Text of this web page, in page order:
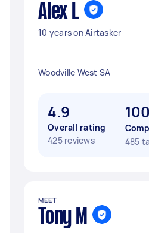
Alex L
10 years on Airtasker
Woodville West SA
4.9
Overall rating
425 reviews
485
MEET
Tony M